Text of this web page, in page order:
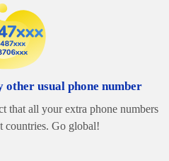
other usual phone number
that all your extra phone numbers
countries. Go global!